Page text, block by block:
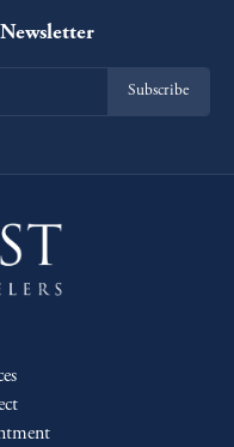
Subscribe